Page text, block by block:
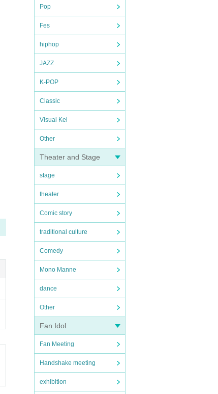
Pop
Fes
hiphop
JAZZ
K-POP
Classic
Visual Kei
Other
Theater and Stage
stage
theater
Comic story
traditional culture
Comedy
Mono Manne
dance
Other
Fan Idol
Fan Meeting
Handshake meeting
exhibition